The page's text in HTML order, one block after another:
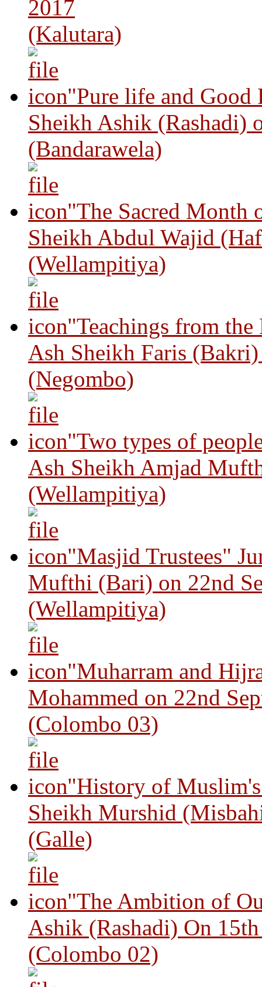
2017
(Kalutara)
"Pure life and Good
Sheikh Ashik (Rashadi)
(Bandarawela)
"The Sacred Month
Sheikh Abdul Wajid
(Wellampitiya)
"Teachings from
Ash Sheikh Faris
(Negombo)
"Two types of
Ash Sheikh Amjad
(Wellampitiya)
"Masjid Trustees"
Mufthi (Bari) on 22nd
(Wellampitiya)
"Muharram and
Mohammed on 22nd
(Colombo 03)
"History of
Sheikh Murshid
(Galle)
"The Ambition of
Ashik (Rashadi) On
(Colombo 02)